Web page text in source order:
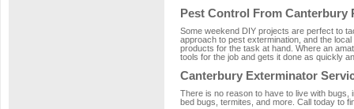
Pest Control From Canterbury
Some weekend DIY projects are perfect to
approach to pest extermination, and the
products for the task at hand. Where an
tools for the job and gets it done as quickly
Canterbury Exterminator
There is no reason to have to live with
bed bugs, termites, and more. Call today to